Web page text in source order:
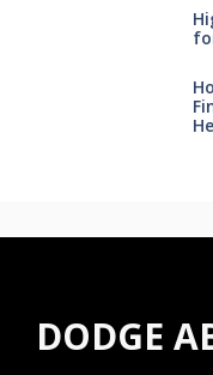
DODGE